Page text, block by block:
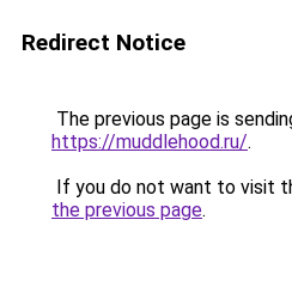
Redirect Notice
The previous page is
https://muddlehood.ru/.
If you do not want to visit
the previous page.